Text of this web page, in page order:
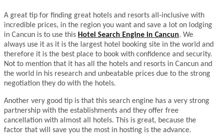
A great tip for finding great hotels and resorts all-inclusive with
incredible prices, in the region you want and save a lot on lodging
in Cancun is to use this Hotel Search Engine in Cancun. We
always use it as it is the largest hotel booking site in the world and
therefore it is the best place to book with confidence and security.
Not to mention that it has all the hotels and resorts in Cancun and
the world in his research and unbeatable prices due to the strong
negotiation they do with the hotels.
Another very good tip is that this search engine has a very strong
partnership with the establishments and they offer free
cancellation with almost all hotels. This is great, because the
factor that will save you the most in hosting is the advance.